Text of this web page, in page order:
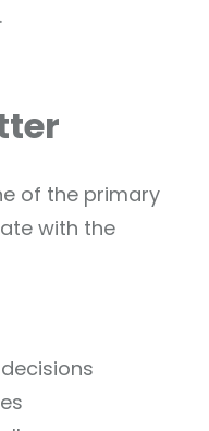
of the primary
with the